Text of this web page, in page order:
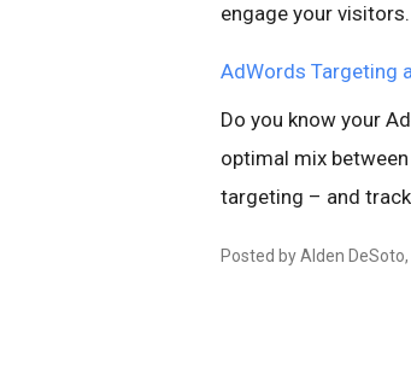
engage your visitors.
AdWords Targeting
Do you know your
optimal mix
targeting – and
Posted by Alden